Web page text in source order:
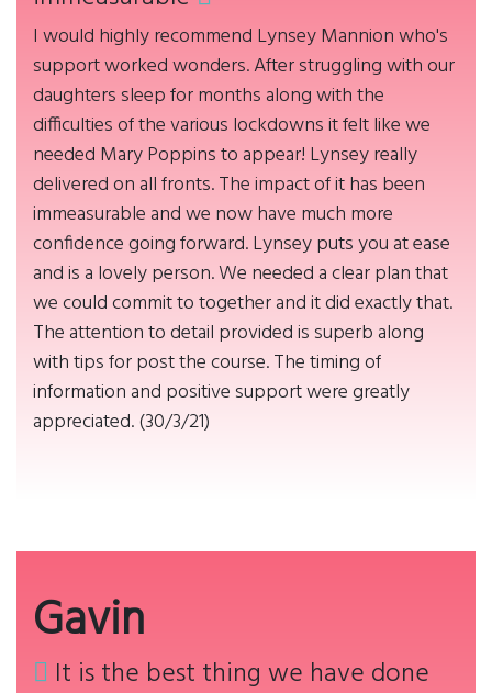
I would highly recommend Lynsey Mannion who's
support worked wonders. After struggling with our
daughters sleep for months along with the
difficulties of the various lockdowns it felt like we
needed Mary Poppins to appear! Lynsey really
delivered on all fronts. The impact of it has been
immeasurable and we now have much more
confidence going forward. Lynsey puts you at ease
and is a lovely person. We needed a clear plan that
we could commit to together and it did exactly that.
The attention to detail provided is superb along
with tips for post the course. The timing of
information and positive support were greatly
appreciated. (30/3/21)
Gavin
It is the best thing we have done